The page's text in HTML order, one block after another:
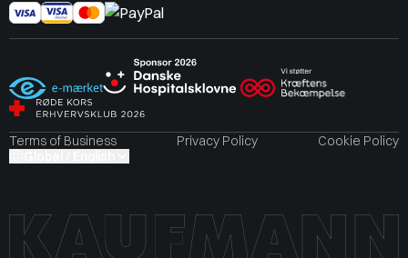
Terms of Business Privacy Policy
Cookie Policy